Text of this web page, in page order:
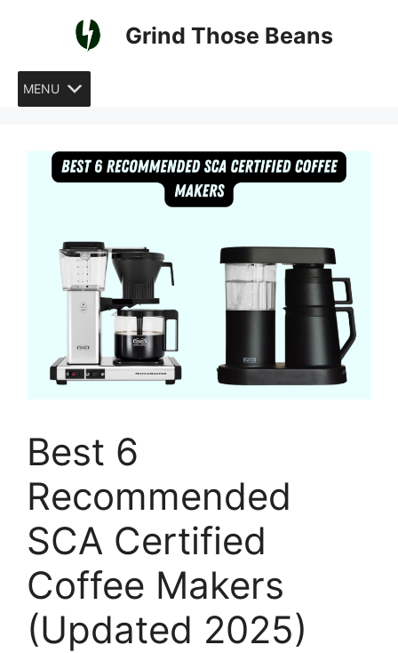
Grind Those Beans
MENU
Best 6
Recommended
SCA Certified
Coffee Makers
(Updated 2025)